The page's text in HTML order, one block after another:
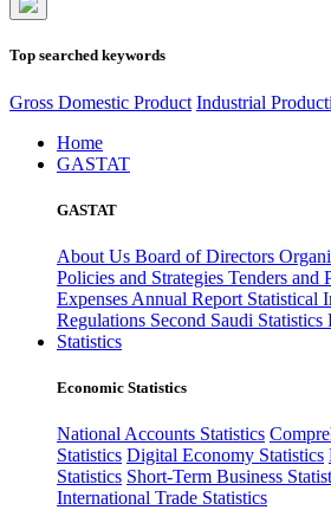
Top searched keywords
Gross Domestic Product Industrial
Home
GASTAT
GASTAT
About Us Board of Directors
Policies and Strategies Tenders and
Expenses Annual Report Statistical
Regulations Second Saudi Statistics
Statistics
Economic Statistics
National Accounts Statistics
Statistics Digital Economy Statistics
Statistics Short-Term Business
International Trade Statistics